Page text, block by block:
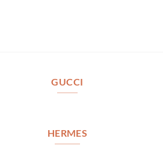
GUCCI
HERMES